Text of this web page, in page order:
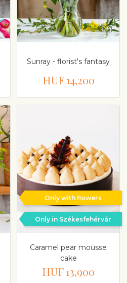
Sunray - florist's fantasy
HUF 14,200
Only with flowers
Only in Székesfehérvár
Caramel pear mousse
cake
HUF 13,900